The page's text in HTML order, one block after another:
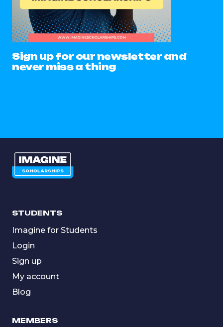
Sign up for our newsletter and
never miss a thing
STUDENTS
Imagine for Students
Login
Sign up
My account
Blog
MEMBERS